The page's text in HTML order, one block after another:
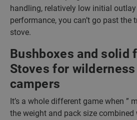
handling, relatively low initial
performance, you can’t go past the
stove.
Bushboxes and solid
Stoves for
campers
It’s a whole different game when ”
the weight and pack size